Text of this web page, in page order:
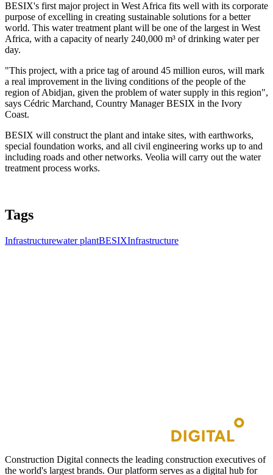
BESIX's first major project in West Africa fits well with its corporate
purpose of excelling in creating sustainable solutions for a better
world. This water treatment plant will be one of the largest in West
Africa, with a capacity of nearly 240,000 m³ of drinking water per
day.
"This project, with a price tag of around 45 million euros, will mark
a real improvement in the living conditions of the people of the
region of Abidjan, given the problem of water supply in this region",
says Cédric Marchand, Country Manager BESIX in the Ivory
Coast.
BESIX will construct the plant and intake sites, with earthworks,
special foundation works, and all civil engineering works up to and
including roads and other networks. Veolia will carry out the water
treatment process works.
Tags
Infrastructurewater plantBESIXInfrastructure
Construction Digital connects the leading construction executives of
the world's largest brands. Our platform serves as a digital hub for